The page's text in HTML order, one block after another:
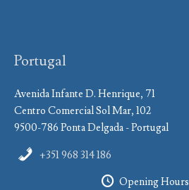
Portugal
Avenida Infante D. Henrique, 71
Centro Comercial Sol Mar, 102
9500-786 Ponta Delgada - Portugal
+351 968 314 186
Opening Hours